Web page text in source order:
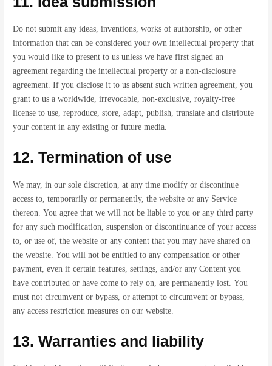
Do not submit any ideas, inventions, works of authorship, or other
information that can be considered your own intellectual property that
you would like to present to us unless we have first signed an
agreement regarding the intellectual property or a non-disclosure
agreement. If you disclose it to us absent such written agreement, you
grant to us a worldwide, irrevocable, non-exclusive, royalty-free
license to use, reproduce, store, adapt, publish, translate and distribute
your content in any existing or future media.
12. Termination of use
We may, in our sole discretion, at any time modify or discontinue
access to, temporarily or permanently, the website or any Service
thereon. You agree that we will not be liable to you or any third party
for any such modification, suspension or discontinuance of your access
to, or use of, the website or any content that you may have shared on
the website. You will not be entitled to any compensation or other
payment, even if certain features, settings, and/or any Content you
have contributed or have come to rely on, are permanently lost. You
must not circumvent or bypass, or attempt to circumvent or bypass,
any access restriction measures on our website.
13. Warranties and liability